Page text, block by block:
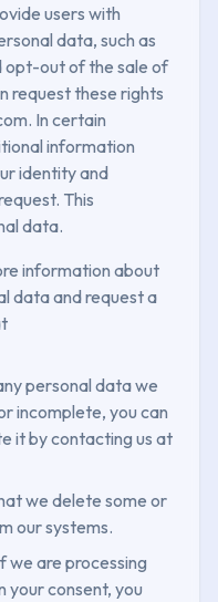
users with
data, such as
opt-out of the sale of
request these rights
In certain
information
identity and
This
data.
information about
data and request a
personal data we
incomplete, you can
it by contacting us at
we delete some or
our systems.
we are processing
your consent, you